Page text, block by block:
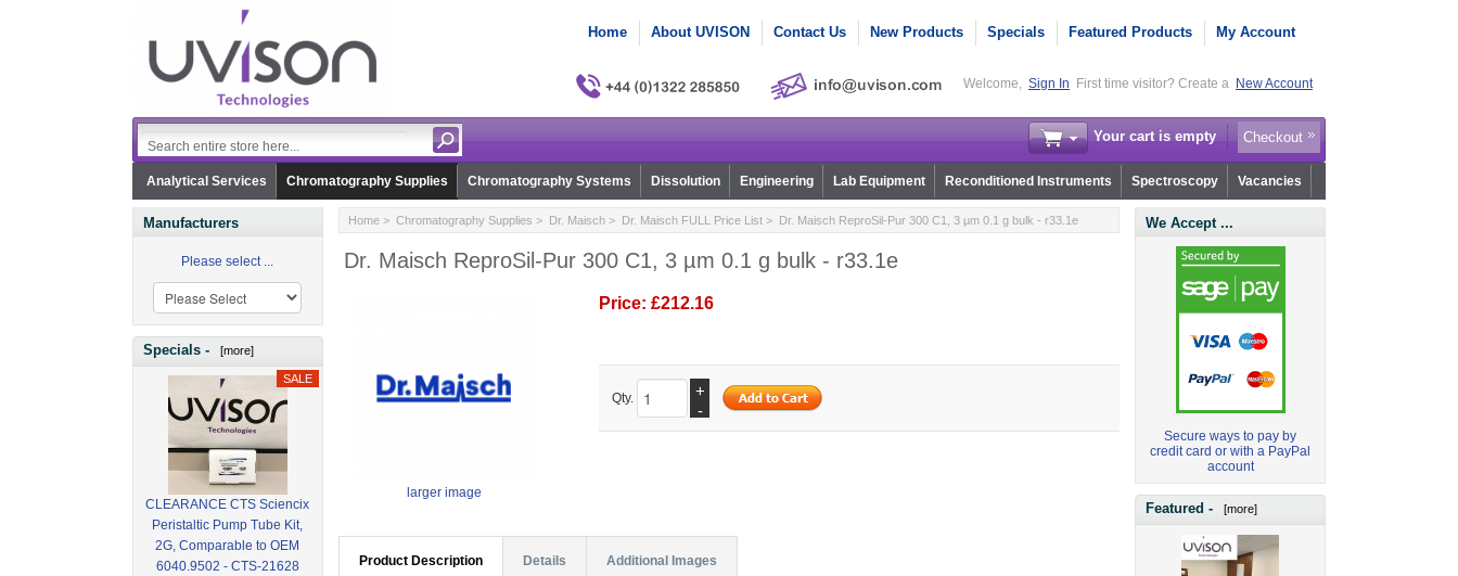
Home About UVISON Contact Us New Products Specials Featured Products My Account
Welcome, Sign In First time visitor? Create a New Account
Your cart is empty Checkout
Analytical Services Chromatography Supplies Chromatography Systems Dissolution Engineering Lab Equipment Reconditioned Instruments Spectroscopy Vacancies
Manufacturers
Please select ...
Specials - [more]
CLEARANCE CTS Sciencix
Peristaltic Pump Tube Kit,
2G, Comparable to OEM
6040.9502 - CTS-21628
Home> Chromatography Supplies > Dr. Maisch> Dr. Maisch FULL Price List> Dr. Maisch ReproSil-Pur 300 C1, 3 µm 0.1 g bulk - r33.1e
Dr. Maisch ReproSil-Pur 300 C1, 3 µm 0.1 g bulk - r33.1e
larger image
Price: £212.16
Qty.
+
-
Product Description Details Additional Images
We Accept ...
Secure ways to pay by
credit card or with a PayPal
account
Featured - [more]